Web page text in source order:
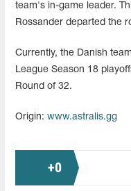
team's in-game leader.
Rossander departed the
Currently, the Danish
League Season 18
Round of 32.
Origin: www.astralis.gg
+0